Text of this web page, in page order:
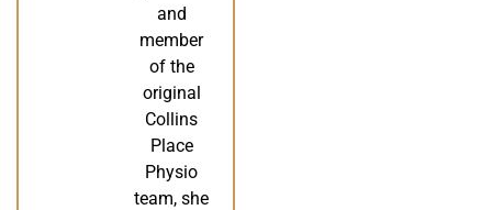
and
member
of the
original
Collins
Place
Physio
team, she